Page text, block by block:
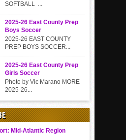
SOFTBALL ...
2025-26 East County Prep
Boys Soccer
2025-26 EAST COUNTY
PREP BOYS SOCCER...
2025-26 East County Prep
Girls Soccer
Photo by Vic Marano MORE
2025-26...
Mid-Atlantic Region